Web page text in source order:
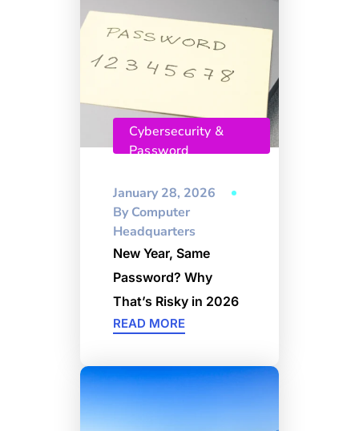
Cybersecurity &
Password
January 28, 2026
ByComputer
Headquarters
New Year, Same
Password? Why
That’s Risky in 2026
READ MORE